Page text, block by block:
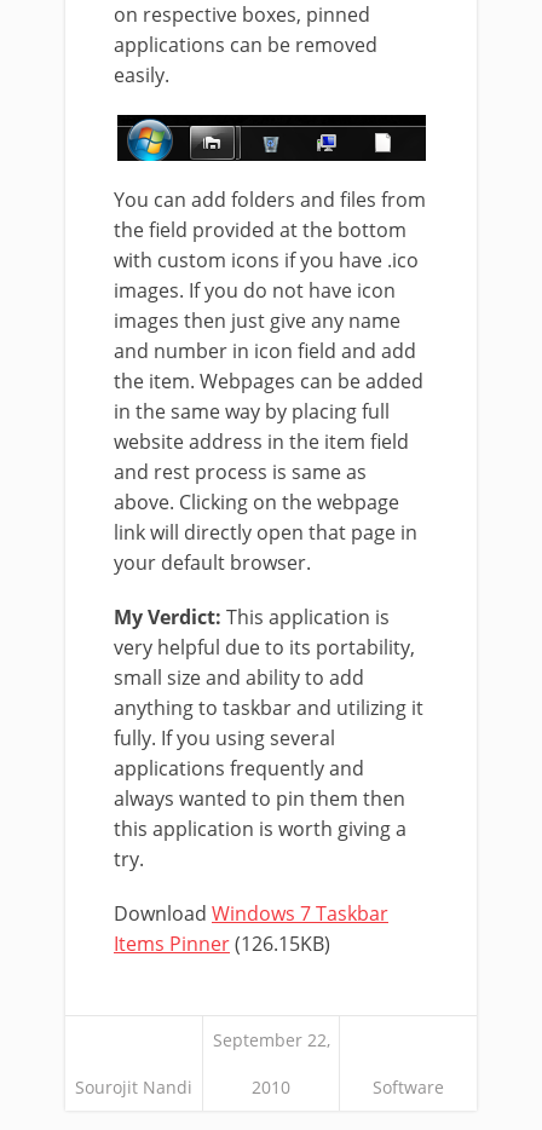
on respective boxes, pinned
applications can be removed
easily.
You can add folders and files from
the field provided at the bottom
with custom icons if you have .ico
images. If you do not have icon
images then just give any name
and number in icon field and add
the item. Webpages can be added
in the same way by placing full
website address in the item field
and rest process is same as
above. Clicking on the webpage
link will directly open that page in
your default browser.
My Verdict: This application is
very helpful due to its portability,
small size and ability to add
anything to taskbar and utilizing it
fully. If you using several
applications frequently and
always wanted to pin them then
this application is worth giving a
try.
Download Windows 7 Taskbar
Items Pinner(126.15KB)
Sourojit Nandi
September 22,
2010 Software